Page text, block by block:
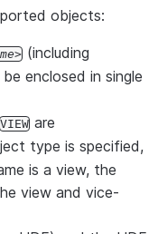
objects:
(including
enclosed in single
VIEW are
type is specified,
is a view, the
view and vice-